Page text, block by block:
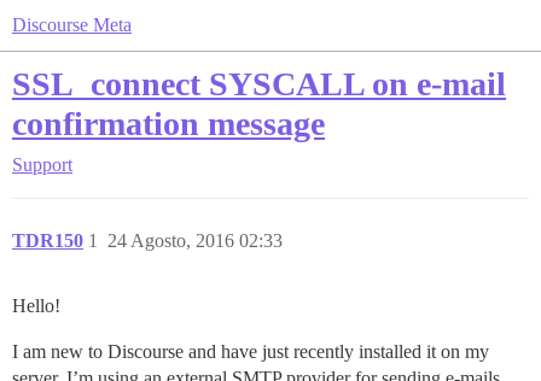
Discourse Meta
SSL_connect SYSCALL on e-mail
confirmation message
Support
TDR150 24 Agosto, 2016 02:33
1
Hello!
I am new to Discourse and have just recently installed it on my